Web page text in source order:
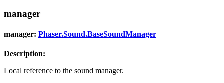
manager
manager: Phaser.Sound.BaseSoundManager
Description:
Local reference to the sound manager.